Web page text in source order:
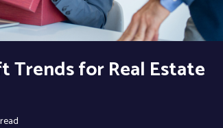
Trends for Real Estate
read